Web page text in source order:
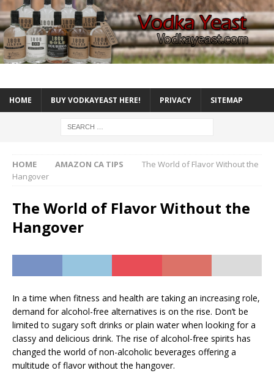
HOME BUY VODKAYEAST HERE! PRIVACY SITEMAP
HOME AMAZON CA TIPS
The World of Flavor Without the
Hangover
The World of Flavor Without the
Hangover
In a time when fitness and health are taking an increasing role,
demand for alcohol-free alternatives is on the rise. Don’t be
limited to sugary soft drinks or plain water when looking for a
classy and delicious drink. The rise of alcohol-free spirits has
changed the world of non-alcoholic beverages offering a
multitude of flavor without the hangover.